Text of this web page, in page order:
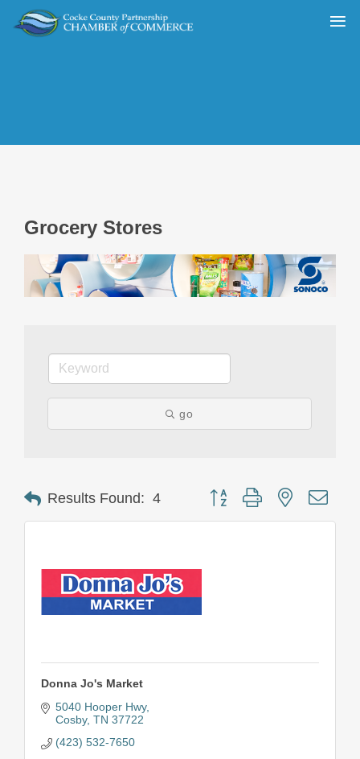
Grocery Stores
go
Results Found: 4 Button group with nested
Donna Jo's Market
5040 Hooper Hwy
Cosby TN 37722
(423) 532-7650